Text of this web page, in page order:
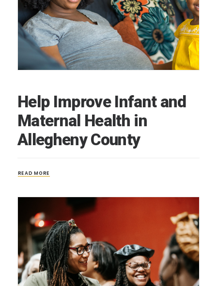
Help Improve Infant and
Maternal Health in
Allegheny County
READ MORE